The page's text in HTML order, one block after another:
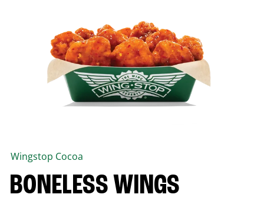
Wingstop Cocoa
BONELESS WINGS